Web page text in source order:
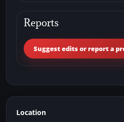
Reports
Suggest edits or report a
Location